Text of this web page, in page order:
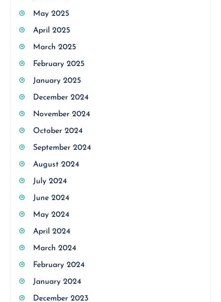
May 2025
April 2025
March 2025
February 2025
January 2025
December 2024
November 2024
October 2024
September 2024
August 2024
July 2024
June 2024
May 2024
April 2024
March 2024
February 2024
January 2024
December 2023